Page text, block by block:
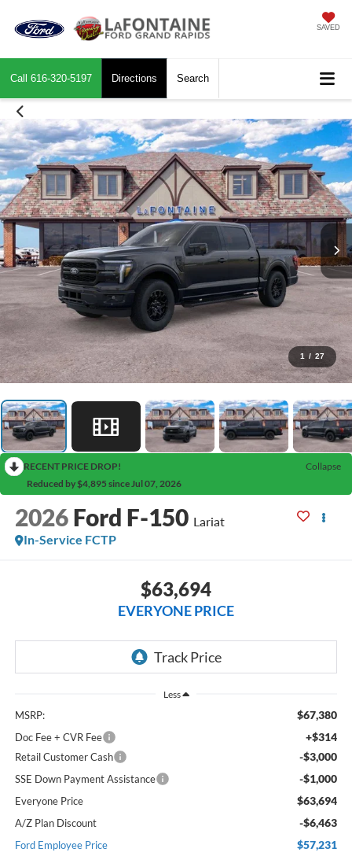
SAVED
Call 616-320-5197 Directions Search
1 / 27
RECENT PRICE DROP!
Collapse
Reduced by $4,895 since Jul 07, 2026
2026 Ford F-150 Lariat
In-Service FCTP
$63,694
EVERYONE PRICE
Less
MSRP: $67,380
Doc Fee + CVR Fee +$314
Retail Customer Cash -$3,000
SSE Down Payment Assistance -$1,000
Everyone Price $63,694
A/Z Plan Discount -$6,463
Ford Employee Price $57,231